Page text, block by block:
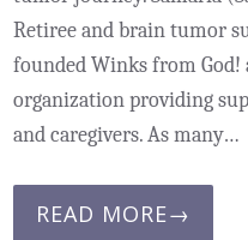
Retiree and brain tumor
founded Winks from
organization providing
and caregivers. As many…
READ MORE→